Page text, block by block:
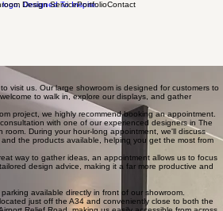
Design ServicePortfolioContact
visit us. Our large showroom is designed for customers to
to walk in, explore our displays, and gather
project, we highly recommend booking an appointment.
with one of our experienced designers in The
room. During your hour-long appointment, we'll discuss
the products available, helping you get the most from
way to gather ideas, an appointment allows us to focus
design advice, making it a far more productive and
available directly in front of our showroom.
just off the A34 and conveniently close to both the